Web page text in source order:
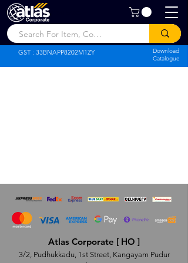
Atlas Corporate
GST : 33BNAPP8202M1ZY
Download
Catalogue
Atlas Corporate [ HO ]
3/2, Pudhukkadu, 1st Street, Kangayam Pudur